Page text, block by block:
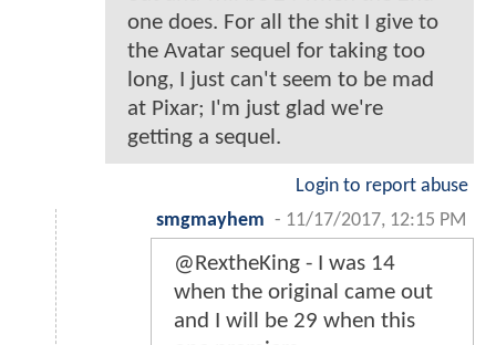
one does. For all the shit I give to
the Avatar sequel for taking too
long, I just can't seem to be mad
at Pixar; I'm just glad we're
getting a sequel.
Login to report abuse
smgmayhem - 11/17/2017, 12:15 PM
@RextheKing - I was 14
when the original came out
and I will be 29 when this